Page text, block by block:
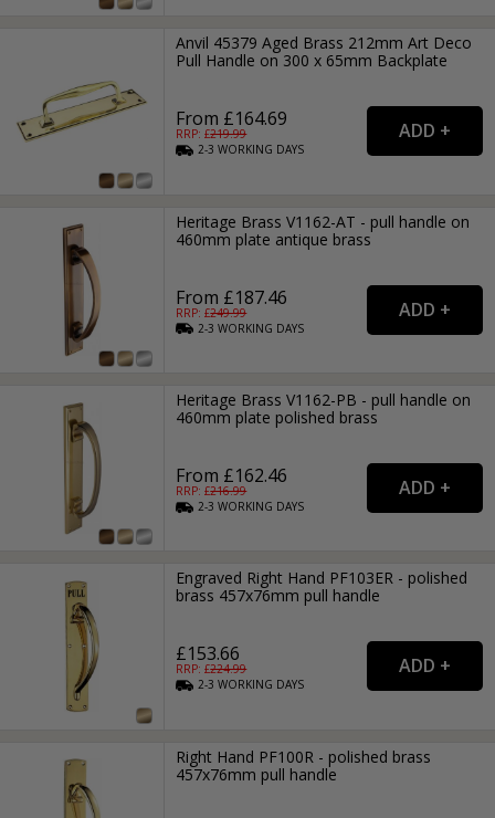
Anvil 45379 Aged Brass 212mm Art Deco
Pull Handle on 300 x 65mm Backplate
From £164.69
RRP: £219.99
2-3WORKING DAYS
Heritage Brass V1162-AT - pull handle on
460mm plate antique brass
From £187.46
RRP: £249.99
2-3WORKING DAYS
Heritage Brass V1162-PB - pull handle on
460mm plate polished brass
From £162.46
RRP: £216.99
2-3WORKING DAYS
Engraved Right Hand PF103ER - polished
brass 457x76mm pull handle
£153.66
RRP: £224.99
2-3WORKING DAYS
Right Hand PF100R - polished brass
457x76mm pull handle